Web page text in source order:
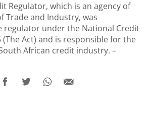
Regulator, which is an agency of
Trade and Industry, was
regulator under the National Credit
(The Act) and is responsible for the
African credit industry. –